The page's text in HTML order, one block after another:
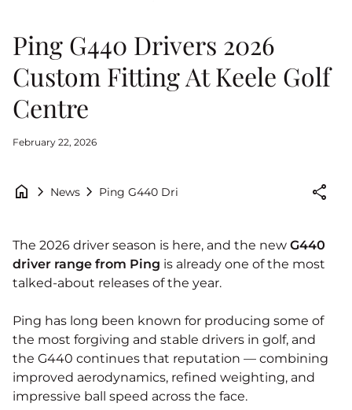
Ping G440 Drivers 2026
Custom Fitting At Keele Golf
Centre
February 22, 2026
home chevron_right News chevron_right Ping G440 Drivers 2026 Custom Fitting At
share
The 2026 driver season is here, and the new G440
driver range from Ping is already one of the most
talked‑about releases of the year.
Ping has long been known for producing some of
the most forgiving and stable drivers in golf, and
the G440 continues that reputation — combining
improved aerodynamics, refined weighting, and
impressive ball speed across the face.